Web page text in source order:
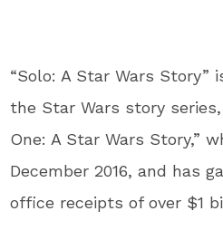
“Solo: A Star Wars Story”
the Star Wars story
One: A Star Wars Story,”
December 2016, and has
office receipts of over $1